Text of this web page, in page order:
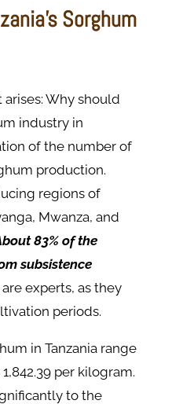
Sorghum
Why should
industry in
of the number of
production.
regions of
Mwanza, and
83% of the
subsistence
experts, as they
periods.
in Tanzania range
per kilogram.
to the